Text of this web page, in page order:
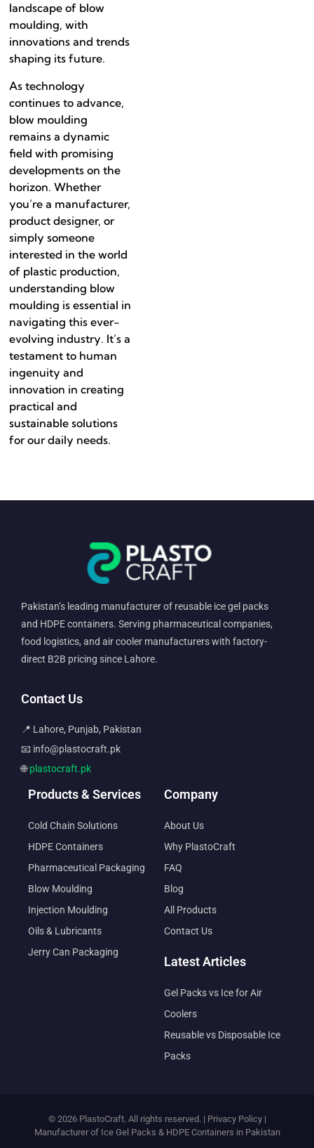
landscape of blow
moulding, with
innovations and trends
shaping its future.
As technology
continues to advance,
blow moulding
remains a dynamic
field with promising
developments on the
horizon. Whether
you’re a manufacturer,
product designer, or
simply someone
interested in the world
of plastic production,
understanding blow
moulding is essential in
navigating this ever-
evolving industry. It’s a
testament to human
ingenuity and
innovation in creating
practical and
sustainable solutions
for our daily needs.
Pakistan’s leading manufacturer of reusable ice gel packs
and HDPE containers. Serving pharmaceutical companies,
food logistics, and air cooler manufacturers with factory-
direct B2B pricing since Lahore.
Contact Us
📍 Lahore, Punjab, Pakistan
📧 info@plastocraft.pk
🌐plastocraft.pk
Products & Services
Cold Chain Solutions
HDPE Containers
Pharmaceutical Packaging
Blow Moulding
Injection Moulding
Oils & Lubricants
Jerry Can Packaging
Company
About Us
Why PlastoCraft
FAQ
Blog
All Products
Contact Us
Latest Articles
Gel Packs vs Ice for Air
Coolers
Reusable vs Disposable Ice
Packs
© 2026 PlastoCraft. All rights reserved. | Privacy Policy|
Manufacturer of Ice Gel Packs & HDPE Containers in Pakistan